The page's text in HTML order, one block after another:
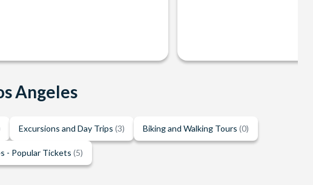
Angeles
Excursions and Day Trips (3) Biking and Walking Tours (0)
- Popular Tickets (5)